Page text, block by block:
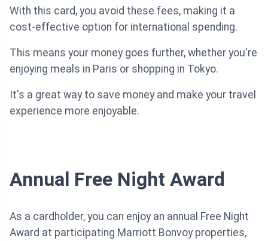
With this card, you avoid these fees, making it a
cost-effective option for international spending.
This means your money goes further, whether you're
enjoying meals in Paris or shopping in Tokyo.
It's a great way to save money and make your travel
experience more enjoyable.
Annual Free Night Award
As a cardholder, you can enjoy an annual Free Night
Award at participating Marriott Bonvoy properties,